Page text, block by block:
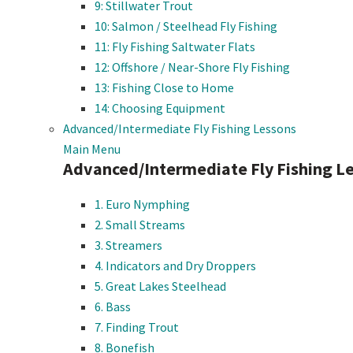
9: Stillwater Trout
10: Salmon / Steelhead Fly Fishing
11: Fly Fishing Saltwater Flats
12: Offshore / Near-Shore Fly Fishing
13: Fishing Close to Home
14: Choosing Equipment
Advanced/Intermediate Fly Fishing Lessons
Main Menu
Advanced/Intermediate Fly Fishing
1. Euro Nymphing
2. Small Streams
3. Streamers
4. Indicators and Dry Droppers
5. Great Lakes Steelhead
6. Bass
7. Finding Trout
8. Bonefish